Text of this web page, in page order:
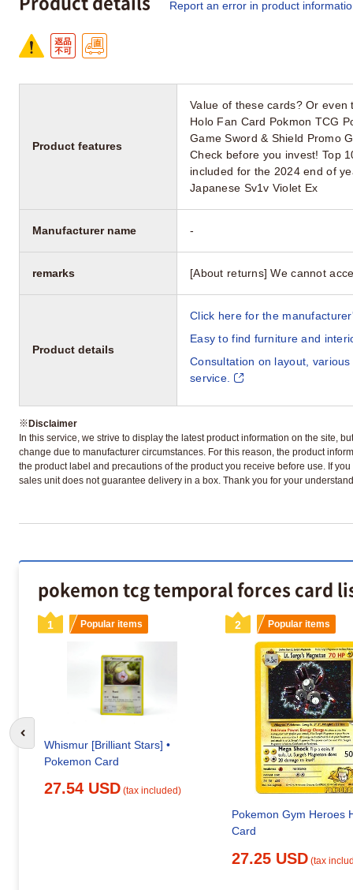
Report an error in product
Product features
Value of these cards? Or
Holo Fan Card Pokmon TCG
Game Sword & Shield Promo
Check before you invest! Top
included for the 2024 end of
Japanese Sv1v Violet Ex
Manufacturer name -
remarks [About returns] We cannot
Product details
Click here for the
Easy to find furniture and
Consultation on layout,
service.
※Disclaimer
In this service, we strive to display the latest product information on the site,
change due to manufacturer circumstances. For this reason, the product
the product label and precautions of the product you receive before use. If
sales unit does not guarantee delivery in a box. Thank you for your
pokemon tcg temporal forces card
1 Popular items
Whismur [Brilliant Stars] •
Pokemon Card
27.54 USD (tax included)
2 Popular items
Pokemon Gym Heroes
Card
27.25 USD (tax
Go to previous slide